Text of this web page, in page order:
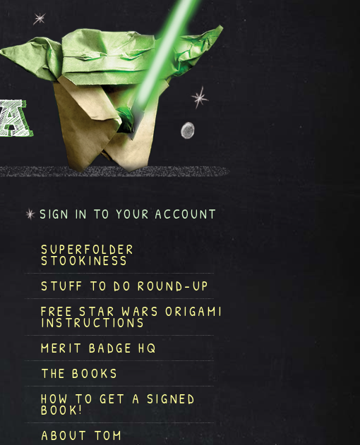
SIGN IN TO YOUR ACCOUNT
SUPERFOLDER
STOOKINESS
STUFF TO DO ROUND-UP
FREE STAR WARS ORIGAMI
INSTRUCTIONS
MERIT BADGE HQ
THE BOOKS
HOW TO GET A SIGNED
BOOK!
ABOUT TOM